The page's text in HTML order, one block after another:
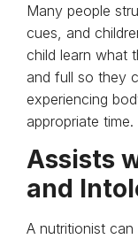
Many people
cues, and
child learn what
and full so they
experiencing
appropriate time.
Assists
and
A nutritionist